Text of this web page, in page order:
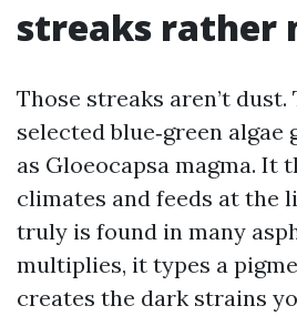
streaks rather
Those streaks aren’t
selected blue‑green
as Gloeocapsa magma. It
climates and feeds at the
truly is found in many
multiplies, it types a
creates the dark strains